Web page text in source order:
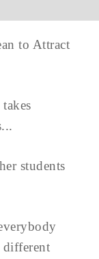
to Attract
students
different